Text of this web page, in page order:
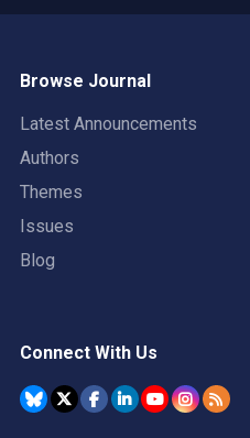
Browse Journal
Latest Announcements
Authors
Themes
Issues
Blog
Connect With Us